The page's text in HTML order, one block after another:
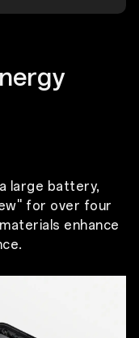
large battery,
for over four
enhance